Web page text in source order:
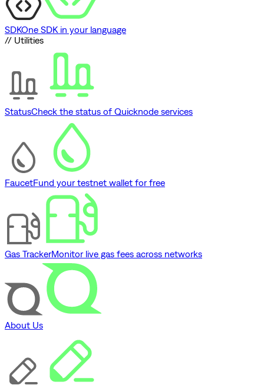
SDKOne SDK in your language
// Utilities
StatusCheck the status of Quicknode services
FaucetFund your testnet wallet for free
Gas TrackerMonitor live gas fees across networks
About Us